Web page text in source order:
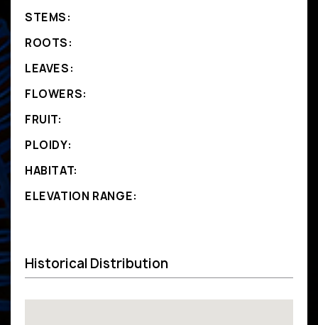
STEMS:
ROOTS:
LEAVES:
FLOWERS:
FRUIT:
PLOIDY:
HABITAT:
ELEVATION RANGE:
Historical Distribution